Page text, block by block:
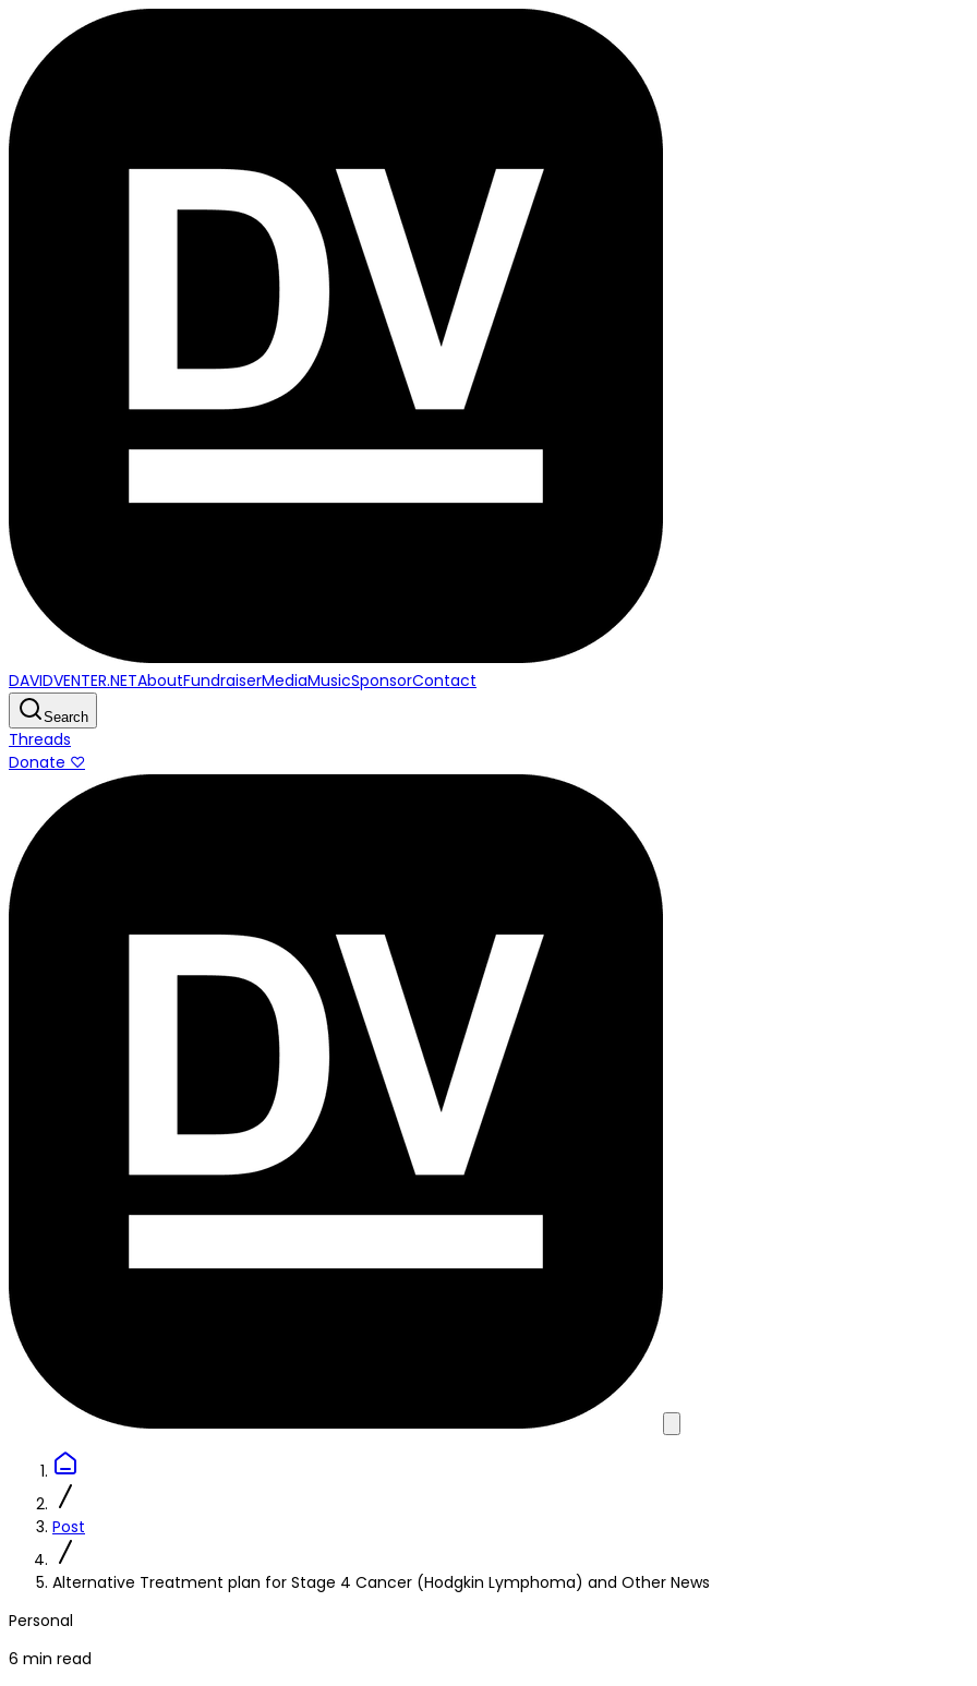
DAVIDVENTER.NETAboutFundraiserMediaMusicSponsorContact
Search
Threads
Donate ♡
Post
Alternative Treatment plan for Stage 4 Cancer (Hodgkin Lymphoma) and Other News
Personal
6 min read